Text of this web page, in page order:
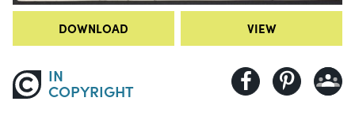
DOWNLOAD VIEW
IN
COPYRIGHT